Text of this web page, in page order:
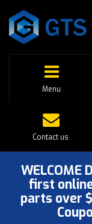
Menu
Contact us
WELCOME
first
parts over